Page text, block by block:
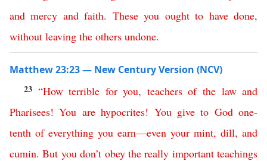
and mercy and faith. These you ought to have done,
without leaving the others undone.
Matthew 23:23 — New Century Version (NCV)
23 “How terrible for you, teachers of the law and
Pharisees!You are hypocrites! You give to God one-
tenth of everything you earn—even your mint, dill, and
cumin.But you don’t obey the really important teachings